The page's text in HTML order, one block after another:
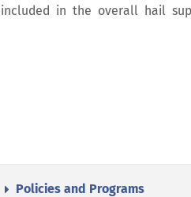
in the overall hail
Policies and Programs